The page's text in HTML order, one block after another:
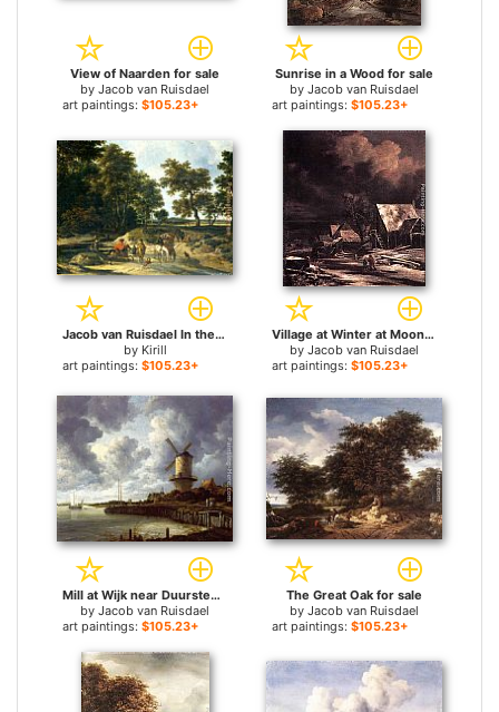
View of Naarden for sale
by Jacob van Ruisdael
art paintings: $105.23+
Sunrise in a Wood for sale
by Jacob van Ruisdael
art paintings: $105.23+
Jacob van Ruisdael In the Wood for sale
by Kirill
art paintings: $105.23+
Village at Winter at Moonlight for sale
by Jacob van Ruisdael
art paintings: $105.23+
Mill at Wijk near Duursteede for sale
by Jacob van Ruisdael
art paintings: $105.23+
The Great Oak for sale
by Jacob van Ruisdael
art paintings: $105.23+